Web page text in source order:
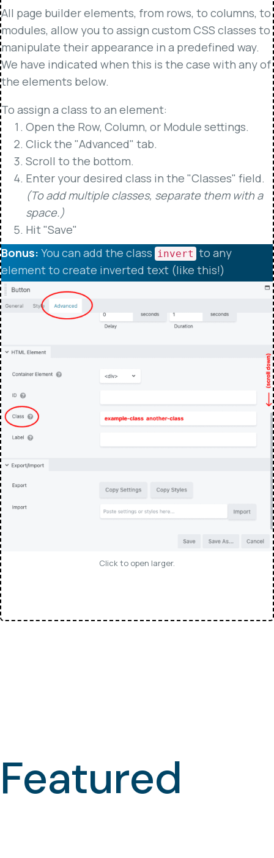
All page builder elements, from rows, to columns, to
modules, allow you to assign custom CSS classes to
manipulate their appearance in a predefined way.
We have indicated when this is the case with any of
the elements below.
To assign a class to an element:
Open the Row, Column, or Module settings.
Click the "Advanced" tab.
Scroll to the bottom.
Enter your desired class in the "Classes" field.
(To add multiple classes, separate them with a
space.)
Hit "Save"
Bonus: You can add the class invert to any
element to create inverted text (like this!)
Click to open larger.
Featured